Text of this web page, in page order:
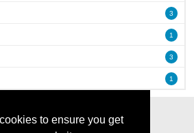
to ensure you get
3
1
3
1